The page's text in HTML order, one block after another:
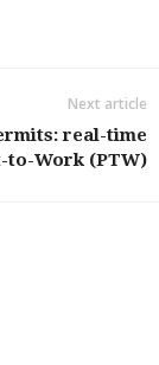
Next article
real-time
to-Work (PTW)